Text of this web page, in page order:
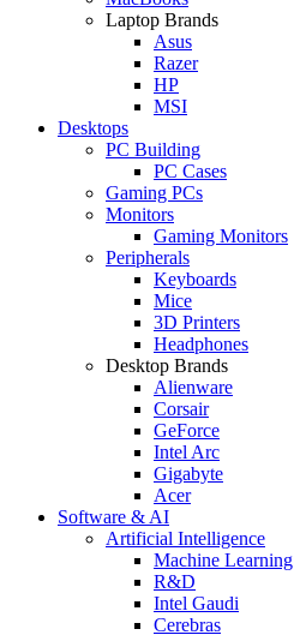
Laptop Brands
Asus
Razer
HP
MSI
Desktops
PC Building
PC Cases
Gaming PCs
Monitors
Gaming Monitors
Peripherals
Keyboards
Mice
3D Printers
Headphones
Desktop Brands
Alienware
Corsair
GeForce
Intel Arc
Gigabyte
Acer
Software & AI
Artificial Intelligence
Machine Learning
R&D
Intel Gaudi
Cerebras